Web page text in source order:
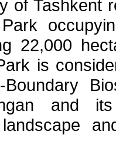
of Tashkent
22,000
is
Boundary
and